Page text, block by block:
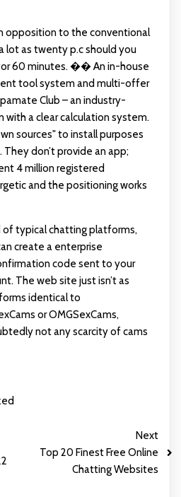
opposition to the conventional
lot as twenty p.c should you
60 minutes. �� An in-house
tool system and multi-offer
Club – an industry-
with a clear calculation system.
sources" to install purposes
don’t provide an app;
4 million registered
and the positioning works
of typical chatting platforms,
create a enterprise
code sent to your
The web site just isn’t as
identical to
or OMGSexCams,
not any scarcity of cams
Next
Top 20 Finest Free Online
Chatting Websites